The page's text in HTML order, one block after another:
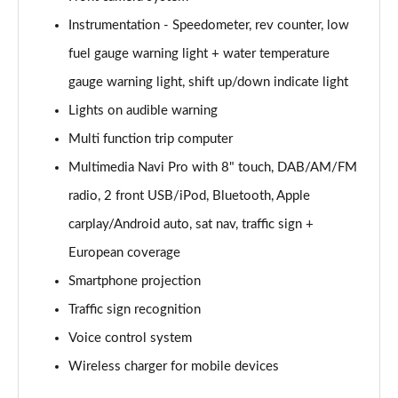
2.0 CDTi [170] ecoFLEX Tech Line 4dr [Start Stop]
Page 16 of 52
2.0 CDTi [163] ecoFLEX SRi Nav 4dr [Start Stop]
Page 17 of 52
2.0 CDTi [170] ecoFLEX SRi Nav 4dr [Start Stop]
Page 18 of 52
Page 19 of 52
Page 20 of 52
1.5 Turbo D SRi Nav 5dr Auto
Instrumentation - Speedometer, rev counter, low
fuel gauge warning light + water temperature
gauge warning light, shift up/down indicate light
Lights on audible warning
Multi function trip computer
Multimedia Navi Pro with 8" touch, DAB/AM/FM
radio, 2 front USB/iPod, Bluetooth, Apple
carplay/Android auto, sat nav, traffic sign +
European coverage
Smartphone projection
Traffic sign recognition
Voice control system
Wireless charger for mobile devices